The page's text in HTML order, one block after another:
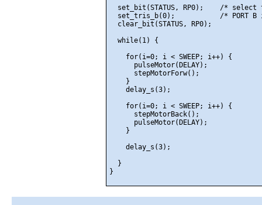
set_bit(STATUS, RP0);    /* select
set_tris_b(0);           /* PORT B
  clear_bit(STATUS, RP0);
  while(1) {
    for(i=0; i < SWEEP; i++) {
      pulseMotor(DELAY);
      stepMotorForw();
    }
    delay_s(3);
    for(i=0; i < SWEEP; i++) {
      stepMotorBack();
      pulseMotor(DELAY);
    }
    delay_s(3);
  }